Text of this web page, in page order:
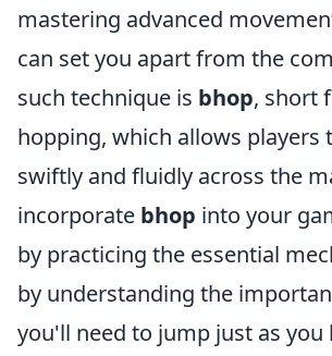
mastering advanced
can set you apart from the
such technique is bhop, short
hopping, which allows players
swiftly and fluidly across the
incorporate bhop into your
by practicing the essential
by understanding the
you'll need to jump just as you